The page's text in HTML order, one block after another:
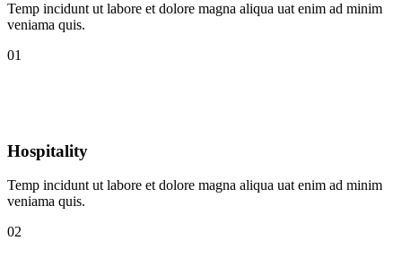
Temp incidunt ut labore et dolore magna aliqua uat enim ad minim
veniama quis.
01
Hospitality
Temp incidunt ut labore et dolore magna aliqua uat enim ad minim
veniama quis.
02